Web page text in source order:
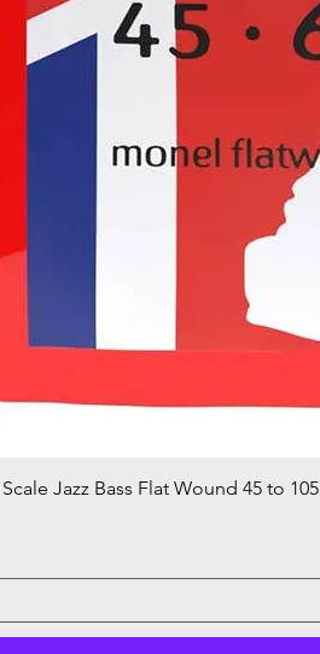
Jazz Bass Flat Wound 45 to 105